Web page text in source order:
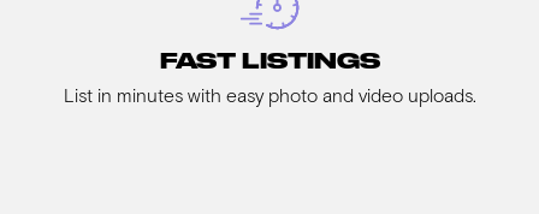
FAST LISTINGS
List in minutes with easy photo and video uploads.